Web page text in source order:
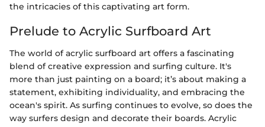
the intricacies of this captivating art form.
Prelude to Acrylic Surfboard Art
The world of acrylic surfboard art offers a fascinating
blend of creative expression and surfing culture. It's
more than just painting on a board; it’s about making a
statement, exhibiting individuality, and embracing the
ocean's spirit. As surfing continues to evolve, so does the
way surfers design and decorate their boards. Acrylic